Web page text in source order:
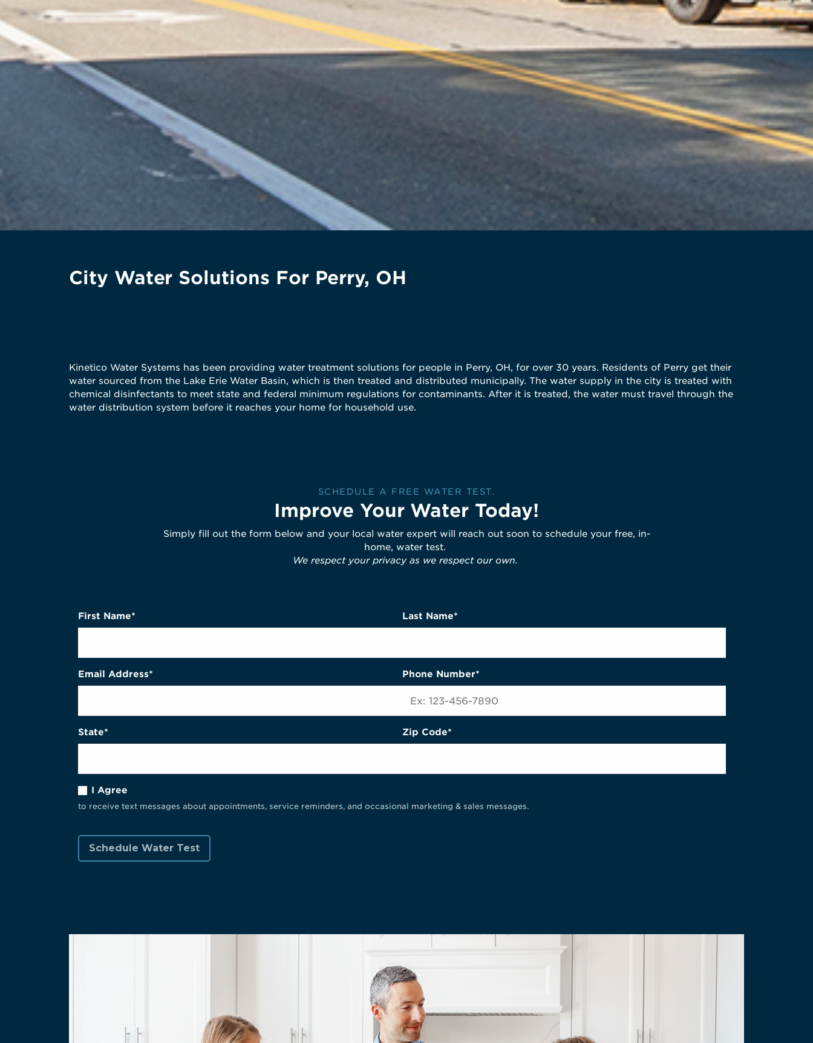
City Water Solutions For Perry, OH
Kinetico Water Systems has been providing water treatment solutions for people in Perry, OH, for over 30 years. Residents of Perry get their
water sourced from the Lake Erie Water Basin, which is then treated and distributed municipally. The water supply in the city is treated with
chemical disinfectants to meet state and federal minimum regulations for contaminants. After it is treated, the water must travel through the
water distribution system before it reaches your home for household use.
SCHEDULE A FREE WATER TEST.
Improve Your Water Today!
Simply fill out the form below and your local water expert will reach out soon to schedule your free, in-
home, water test.
We respect your privacy as we respect our own.
First Name* Last Name*
Email Address* Phone Number*
State* Zip Code*
I Agree
to receive text messages about appointments, service reminders, and occasional marketing & sales messages.